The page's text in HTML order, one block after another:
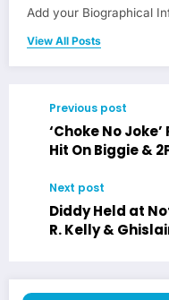
Add your Biographical
View All Posts
Previous post
‘Choke No
Hit On Biggie &
Next post
Diddy Held at
R. Kelly &